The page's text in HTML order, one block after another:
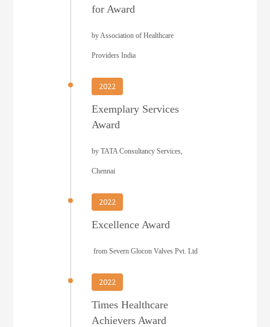
for Award
by Association of Healthcare
Providers India
2022
Exemplary Services
Award
by TATA Consultancy Services,
Chennai
2022
Excellence Award
from Severn Glocon Valves Pvt. Ltd
2022
Times Healthcare
Achievers Award